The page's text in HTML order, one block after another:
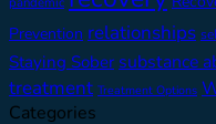
Prevention relationships
Staying Sober substance
treatment Treatment Options
Categories